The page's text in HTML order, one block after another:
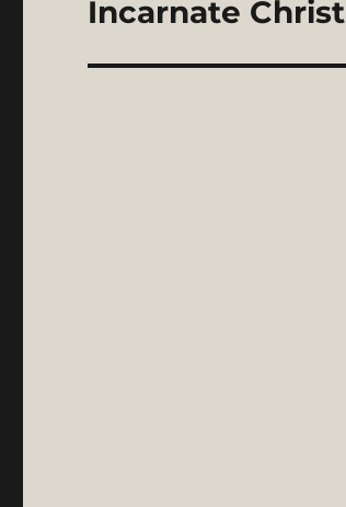
Incarnate Christ